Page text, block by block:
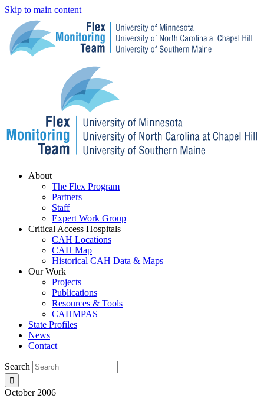
Skip to main content
Menu
About
The Flex Program
Partners
Staff
Expert Work Group
Critical Access Hospitals
CAH Locations
CAH Map
Historical CAH Data & Maps
Our Work
Projects
Publications
Resources & Tools
CAHMPAS
State Profiles
News
Contact
Search
October 2006